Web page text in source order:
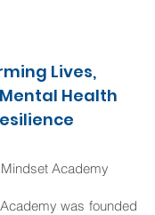
Lives,
Health
Academy
was founded